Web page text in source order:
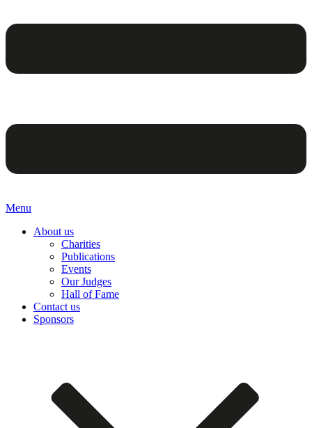
Menu
About us
Charities
Publications
Events
Our Judges
Hall of Fame
Contact us
Sponsors